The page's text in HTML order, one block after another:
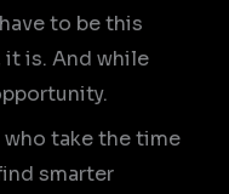
to be this
is. And while
who take the time
smarter